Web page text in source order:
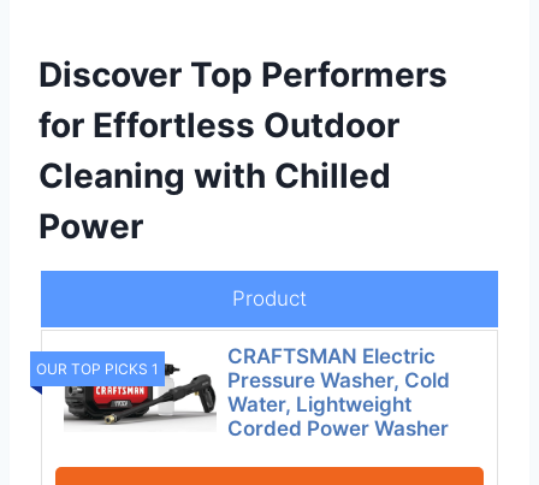
Discover Top Performers
for Effortless Outdoor
Cleaning with Chilled
Power
Product
OUR TOP PICKS 1
CRAFTSMAN Electric
Pressure Washer, Cold
Water, Lightweight
Corded Power Washer